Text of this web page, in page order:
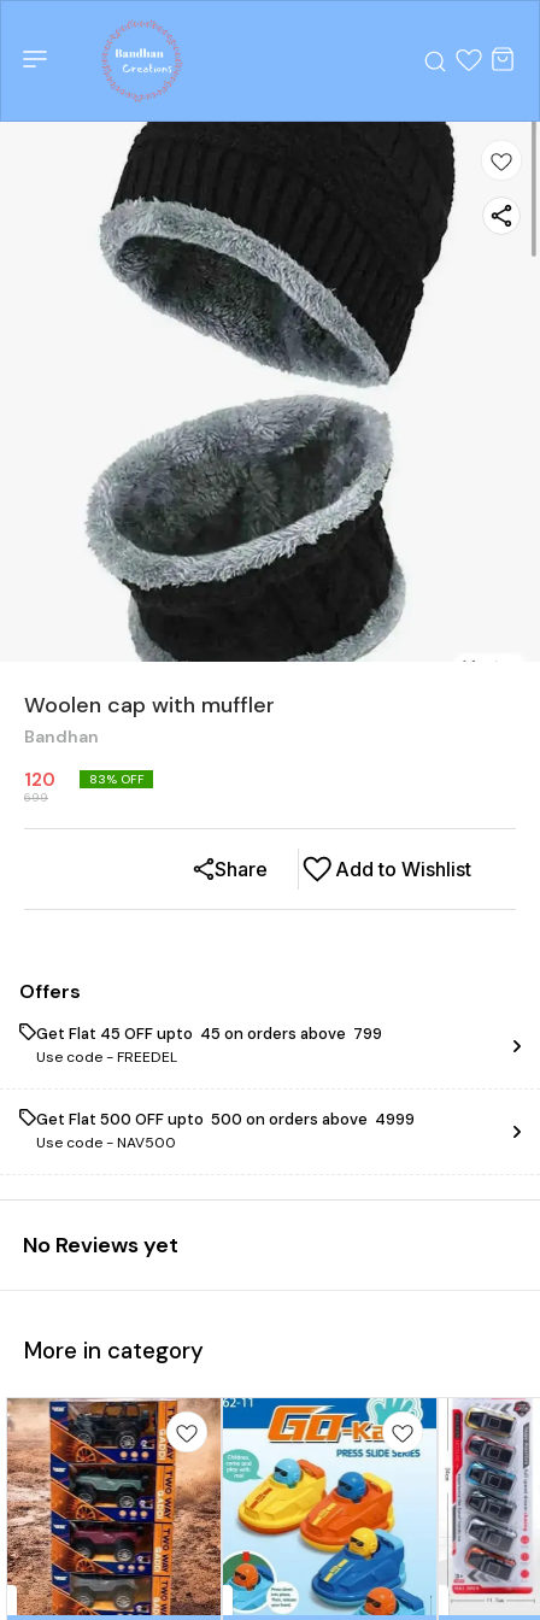
Woolen cap with muffler
Bandhan
120
699
83% OFF
Add to Wishlist
Share
Offers
Get Flat ₹45 OFF upto ₹ 45 on orders above ₹ 799
Use code -FREEDEL
Get Flat ₹500 OFF upto ₹ 500 on orders above ₹ 4999
Use code -NAV500
No Reviews yet
More in category